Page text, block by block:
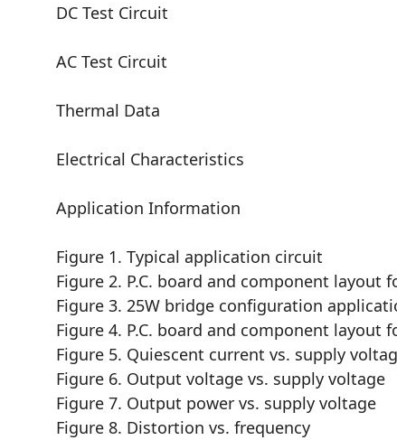
DC Test Circuit
AC Test Circuit
Thermal Data
Electrical Characteristics
Application Information
Figure 1. Typical application circuit
Figure 2. P.C. board and component layout
Figure 3. 25W bridge configuration
Figure 4. P.C. board and component layout
Figure 5. Quiescent current vs. supply
Figure 6. Output voltage vs. supply voltage
Figure 7. Output power vs. supply voltage
Figure 8. Distortion vs. frequency